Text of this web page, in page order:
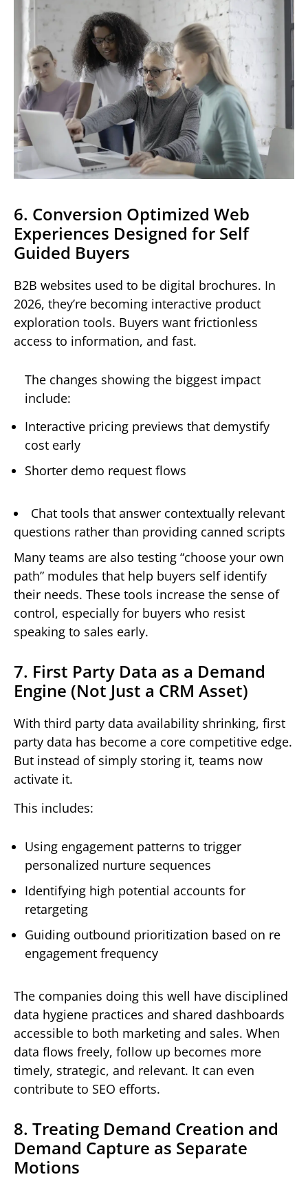
6. Conversion Optimized Web
Experiences Designed for Self
Guided Buyers
B2B websites used to be digital brochures. In
2026, they’re becoming interactive product
exploration tools. Buyers want frictionless
access to information, and fast.
The changes showing the biggest impact
include:
Interactive pricing previews that demystify
cost early
Shorter demo request flows
Chat tools that answer contextually relevant
questions rather than providing canned scripts
Many teams are also testing “choose your own
path” modules that help buyers self identify
their needs. These tools increase the sense of
control, especially for buyers who resist
speaking to sales early.
7. First Party Data as a Demand
Engine (Not Just a CRM Asset)
With third party data availability shrinking, first
party data has become a core competitive edge.
But instead of simply storing it, teams now
activate it.
This includes:
Using engagement patterns to trigger
personalized nurture sequences
Identifying high potential accounts for
retargeting
Guiding outbound prioritization based on re
engagement frequency
The companies doing this well have disciplined
data hygiene practices and shared dashboards
accessible to both marketing and sales. When
data flows freely, follow up becomes more
timely, strategic, and relevant. It can even
contribute to SEO efforts.
8. Treating Demand Creation and
Demand Capture as Separate
Motions